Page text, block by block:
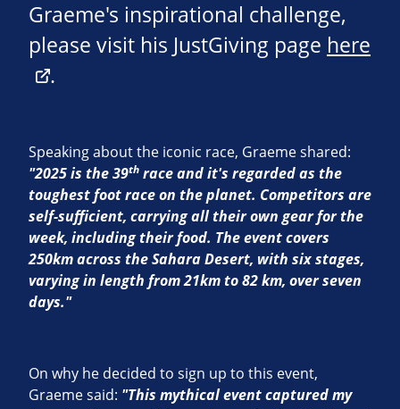
Graeme's inspirational challenge,
please visit his JustGiving page here
.
Speaking about the iconic race, Graeme shared:
"2025 is the 39th race and it's regarded as the
toughest foot race on the planet. Competitors are
self-sufficient, carrying all their own gear for the
week, including their food. The event covers
250km across the Sahara Desert, with six stages,
varying in length from 21km to 82 km, over seven
days."
On why he decided to sign up to this event,
Graeme said: "This mythical event captured my